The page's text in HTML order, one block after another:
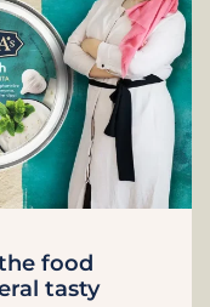
food
tasty